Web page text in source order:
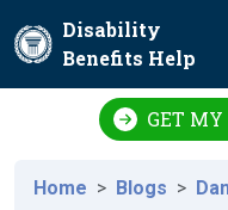
Disability
Benefits Help
GET
Home Blogs